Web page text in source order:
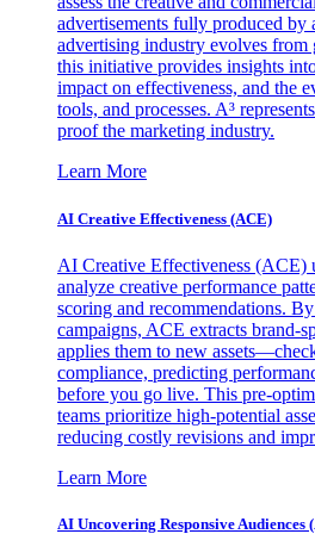
advertisements fully produced by
advertising industry evolves from
this initiative provides insights
impact on effectiveness, and the
tools, and processes. A³
proof the marketing industry.
Learn More
AI Creative Effectiveness (ACE)
AI Creative Effectiveness (ACE)
analyze creative performance
scoring and recommendations.
campaigns, ACE extracts brand-
applies them to new
compliance, predicting
before you go live. This pre-
teams prioritize high-potential
reducing costly revisions and
Learn More
AI Uncovering Responsive Audiences